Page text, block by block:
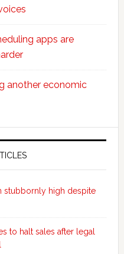
apps are
another economic
stubbornly high despite
to halt sales after legal